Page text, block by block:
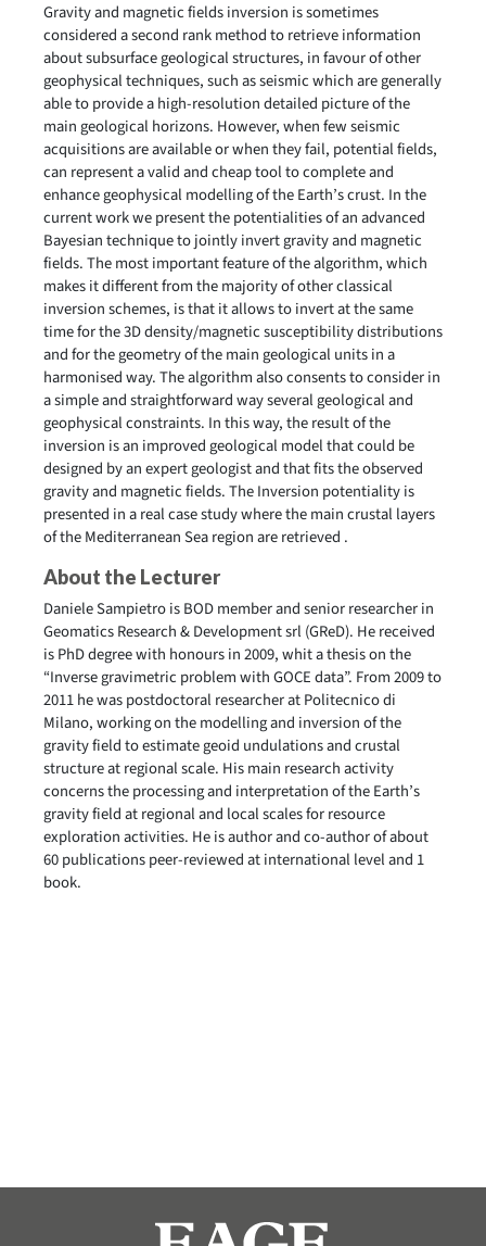
Gravity and magnetic fields inversion is sometimes
considered a second rank method to retrieve information
about subsurface geological structures, in favour of other
geophysical techniques, such as seismic which are generally
able to provide a high-resolution detailed picture of the
main geological horizons. However, when few seismic
acquisitions are available or when they fail, potential fields,
can represent a valid and cheap tool to complete and
enhance geophysical modelling of the Earth’s crust. In the
current work we present the potentialities of an advanced
Bayesian technique to jointly invert gravity and magnetic
fields. The most important feature of the algorithm, which
makes it different from the majority of other classical
inversion schemes, is that it allows to invert at the same
time for the 3D density/magnetic susceptibility distributions
and for the geometry of the main geological units in a
harmonised way. The algorithm also consents to consider in
a simple and straightforward way several geological and
geophysical constraints. In this way, the result of the
inversion is an improved geological model that could be
designed by an expert geologist and that fits the observed
gravity and magnetic fields. The Inversion potentiality is
presented in a real case study where the main crustal layers
of the Mediterranean Sea region are retrieved .
About the Lecturer
Daniele Sampietro is BOD member and senior researcher in
Geomatics Research & Development srl (GReD). He received
is PhD degree with honours in 2009, whit a thesis on the
“Inverse gravimetric problem with GOCE data”. From 2009 to
2011 he was postdoctoral researcher at Politecnico di
Milano, working on the modelling and inversion of the
gravity field to estimate geoid undulations and crustal
structure at regional scale. His main research activity
concerns the processing and interpretation of the Earth’s
gravity field at regional and local scales for resource
exploration activities. He is author and co-author of about
60 publications peer-reviewed at international level and 1
book.